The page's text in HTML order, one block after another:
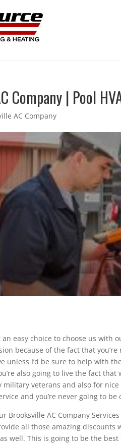
Company | Pool
AC Company
an easy choice to choose us with
because of the fact that
unless I’d be sure to help with
also going to live the fact
military veterans and also for
and you’re never going to be
Brooksville AC Company
all those amazing discounts
well. This is going to be the